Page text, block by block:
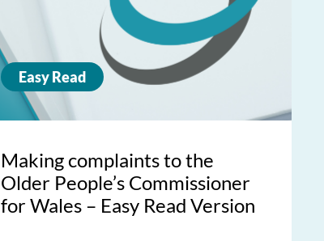
Easy Read
Making complaints to the
Older People’s Commissioner
for Wales – Easy Read Version